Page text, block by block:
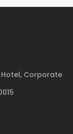
Hotel, Corporate